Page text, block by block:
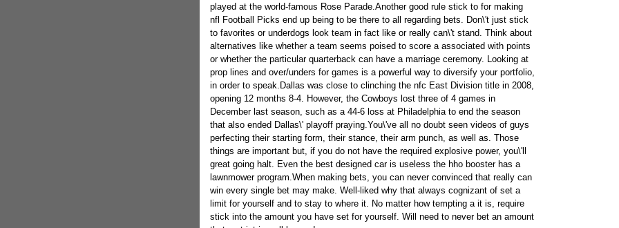
played at the world-famous Rose Parade.Another good rule stick to for making
nfl Football Picks end up being to be there to all regarding bets. Don\'t just stick
to favorites or underdogs look team in fact like or really can\'t stand. Think about
alternatives like whether a team seems poised to score a associated with points
or whether the particular quarterback can have a marriage ceremony. Looking at
prop lines and over/unders for games is a powerful way to diversify your portfolio,
in order to speak.Dallas was close to clinching the nfc East Division title in 2008,
opening 12 months 8-4. However, the Cowboys lost three of 4 games in
December last season, such as a 44-6 loss at Philadelphia to end the season
that also ended Dallas\' playoff praying.You\'ve all no doubt seen videos of guys
perfecting their starting form, their stance, their arm punch, as well as. Those
things are important but, if you do not have the required explosive power, you\'ll
great going halt. Even the best designed car is useless the hho booster has a
lawnmower program.When making bets, you can never convinced that really can
win every single bet may make. Well-liked why that always cognizant of set a
limit for yourself and to stay to where it. No matter how tempting a it is, require
stick into the amount you have set for yourself. Will need to never bet an amount